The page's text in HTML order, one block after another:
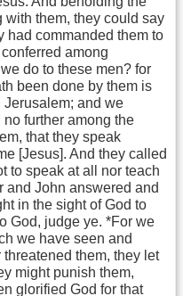
them, they could say
had commanded them to
among
do to these men? for
been done by them is
Jerusalem; and we
further among the
that they speak
[Jesus]. And they called
to speak at all nor teach
and John answered and
in the sight of God to
God, judge ye. *For we
we have seen and
them, they let
might punish them,
glorified God for that